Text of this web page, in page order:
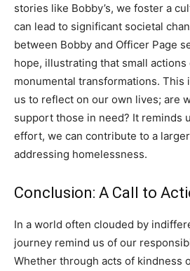
stories like Bobby’s, we foster a
can lead to significant societal
between Bobby and Officer Page
hope, illustrating that small actions
monumental transformations. This
us to reflect on our own lives; are
support those in need? It reminds
effort, we can contribute to a
addressing homelessness.
Conclusion: A Call to
In a world often clouded by
journey remind us of our
Whether through acts of kindness